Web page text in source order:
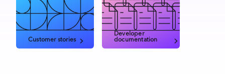
Customer stories
Developer
documentation